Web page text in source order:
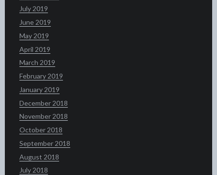
July 2019
June 2019
May 2019
April 2019
March 2019
February 2019
January 2019
December 2018
November 2018
October 2018
September 2018
August 2018
July 2018